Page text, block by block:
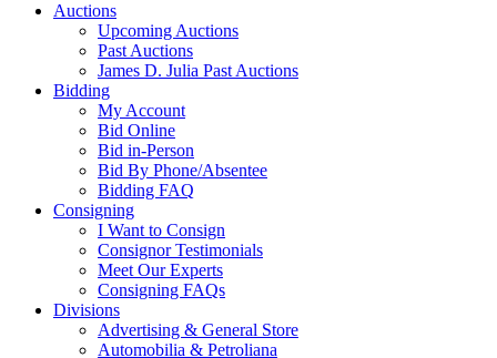
Auctions
Upcoming Auctions
Past Auctions
James D. Julia Past Auctions
Bidding
My Account
Bid Online
Bid in-Person
Bid By Phone/Absentee
Bidding FAQ
Consigning
I Want to Consign
Consignor Testimonials
Meet Our Experts
Consigning FAQs
Divisions
Advertising & General Store
Automobilia & Petroliana